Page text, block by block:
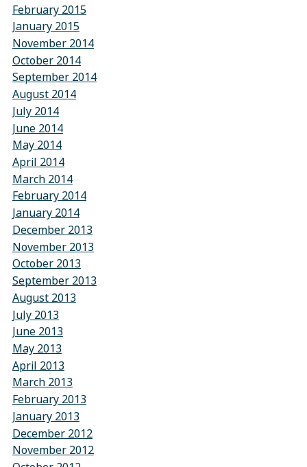
February 2015
January 2015
November 2014
October 2014
September 2014
August 2014
July 2014
June 2014
May 2014
April 2014
March 2014
February 2014
January 2014
December 2013
November 2013
October 2013
September 2013
August 2013
July 2013
June 2013
May 2013
April 2013
March 2013
February 2013
January 2013
December 2012
November 2012